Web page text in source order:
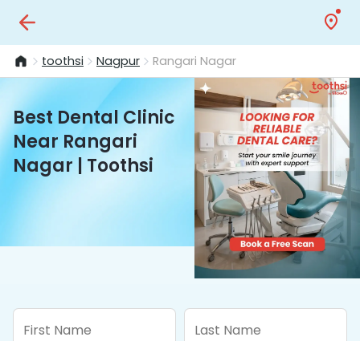
toothsi Nagpur Rangari Nagar
Best Dental Clinic
Near Rangari
Nagar | Toothsi